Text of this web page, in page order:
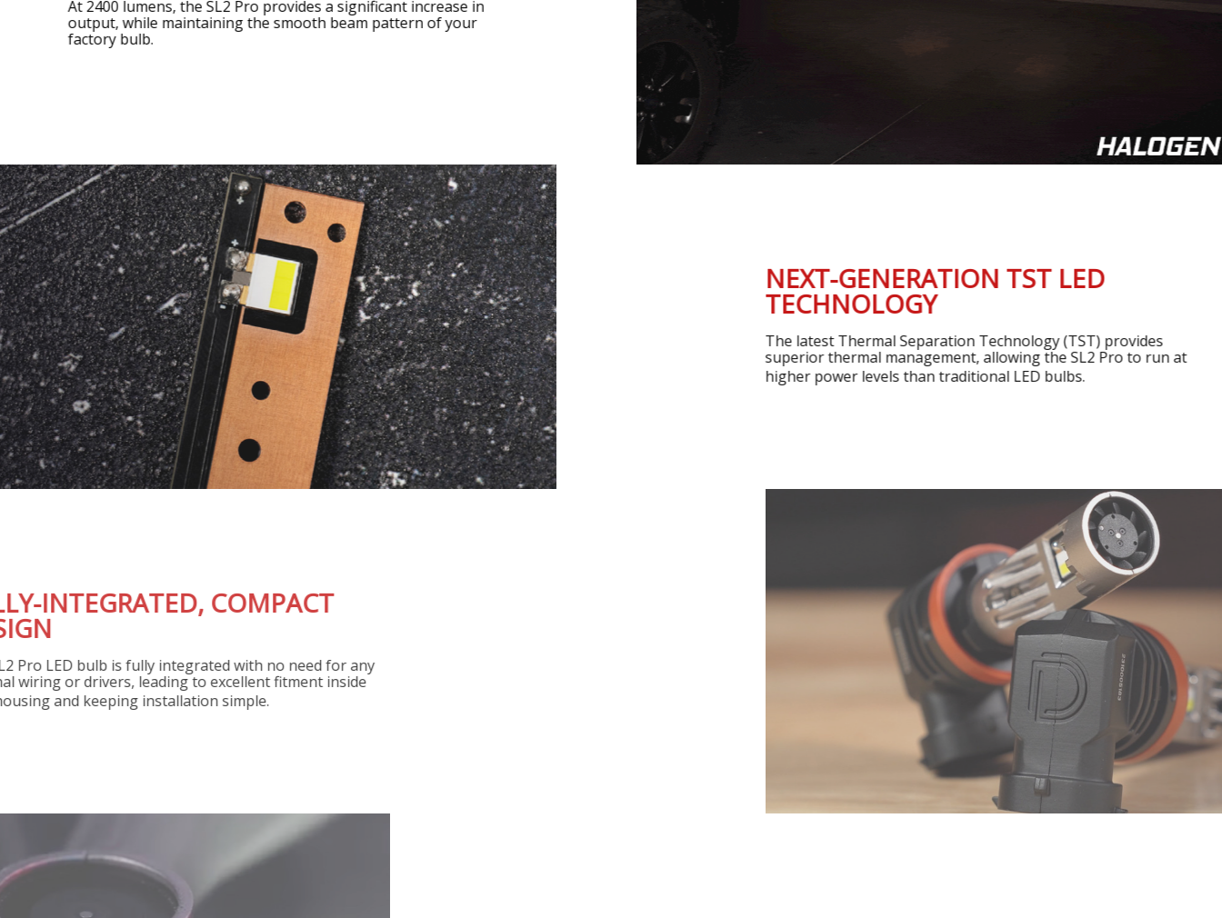
At 2400 lumens, the SL2 Pro provides a significant increase in
output, while maintaining the smooth beam pattern of your
factory bulb.
NEXT-GENERATION TST LED
TECHNOLOGY
The latest Thermal Separation Technology (TST) provides
superior thermal management, allowing the SL2 Pro to run at
higher power levels than traditional LED bulbs.
FULLY-INTEGRATED, COMPACT
The SL2 Pro LED bulb is fully integrated with no need for any
external wiring or drivers, leading to excellent fitment inside
your housing and keeping installation simple.